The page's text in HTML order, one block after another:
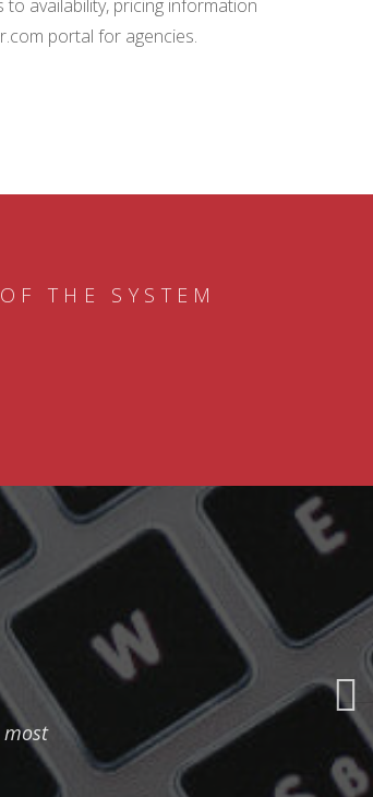
availability, pricing information
portal for agencies.
THE SYSTEM